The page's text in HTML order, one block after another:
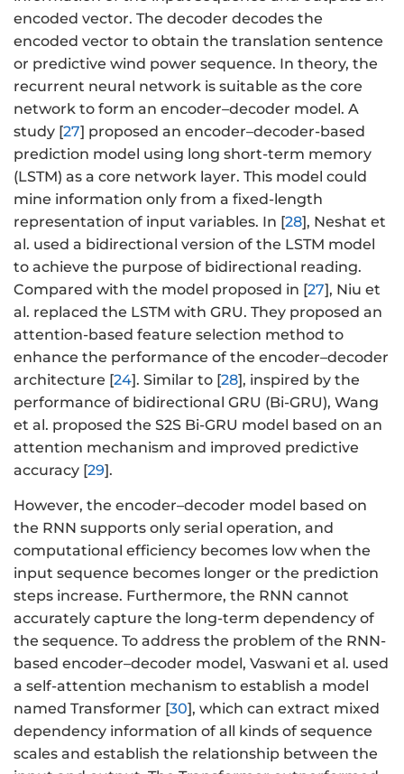
encoded vector. The decoder decodes the
encoded vector to obtain the translation sentence
or predictive wind power sequence. In theory, the
recurrent neural network is suitable as the core
network to form an encoder–decoder model. A
study [27] proposed an encoder–decoder-based
prediction model using long short-term memory
(LSTM) as a core network layer. This model could
mine information only from a fixed-length
representation of input variables. In [28], Neshat et
al. used a bidirectional version of the LSTM model
to achieve the purpose of bidirectional reading.
Compared with the model proposed in [27], Niu et
al. replaced the LSTM with GRU. They proposed an
attention-based feature selection method to
enhance the performance of the encoder–decoder
architecture [24]. Similar to [28], inspired by the
performance of bidirectional GRU (Bi-GRU), Wang
et al. proposed the S2S Bi-GRU model based on an
attention mechanism and improved predictive
accuracy [29].
However, the encoder–decoder model based on
the RNN supports only serial operation, and
computational efficiency becomes low when the
input sequence becomes longer or the prediction
steps increase. Furthermore, the RNN cannot
accurately capture the long-term dependency of
the sequence. To address the problem of the RNN-
based encoder–decoder model, Vaswani et al. used
a self-attention mechanism to establish a model
named Transformer [30], which can extract mixed
dependency information of all kinds of sequence
scales and establish the relationship between the